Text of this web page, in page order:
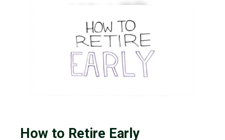
How to Retire Early